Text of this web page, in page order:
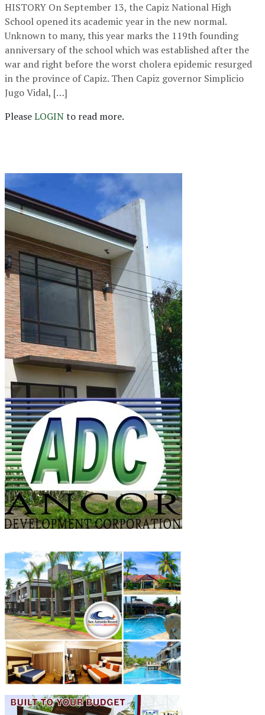
HISTORY On September 13, the Capiz National High
School opened its academic year in the new normal.
Unknown to many, this year marks the 119th founding
anniversary of the school which was established after the
war and right before the worst cholera epidemic resurged
in the province of Capiz. Then Capiz governor Simplicio
Jugo Vidal, […]
PleaseLOGINto read more.